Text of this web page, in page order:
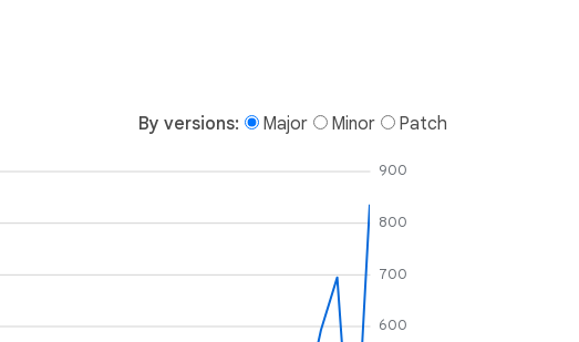
By versions: Major Minor Patch
600
700
800
900